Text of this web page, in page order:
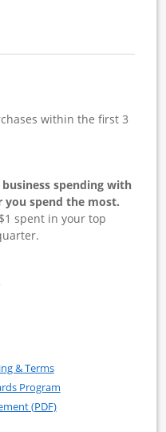
within the first 3
spending with
you spend the most.
spent in your top
of Hyatt Business
Hyatt Business Credit
& TermsOpens in a new window
Program
(PDF)Opens in a new